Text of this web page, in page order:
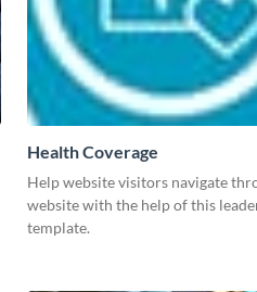
Health Coverage
Help website visitors navigate
website with the help of this
template.